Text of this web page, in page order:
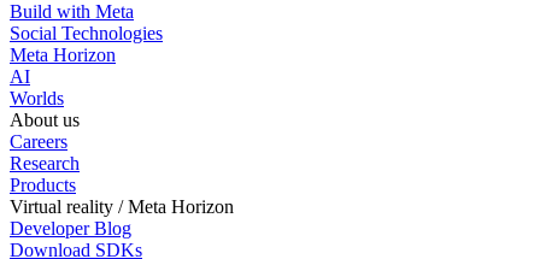
Build with Meta
Social Technologies
Meta Horizon
AI
Worlds
About us
Careers
Research
Products
Virtual reality / Meta Horizon
Developer Blog
Download SDKs